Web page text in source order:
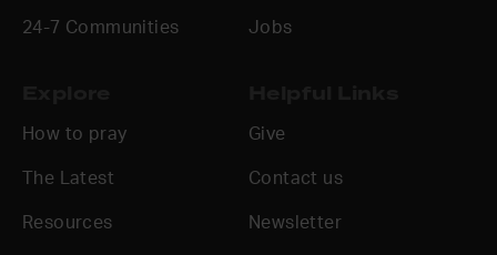
24-7 Communities Jobs
How to pray
The Latest
Resources
Give
Contact us
Newsletter